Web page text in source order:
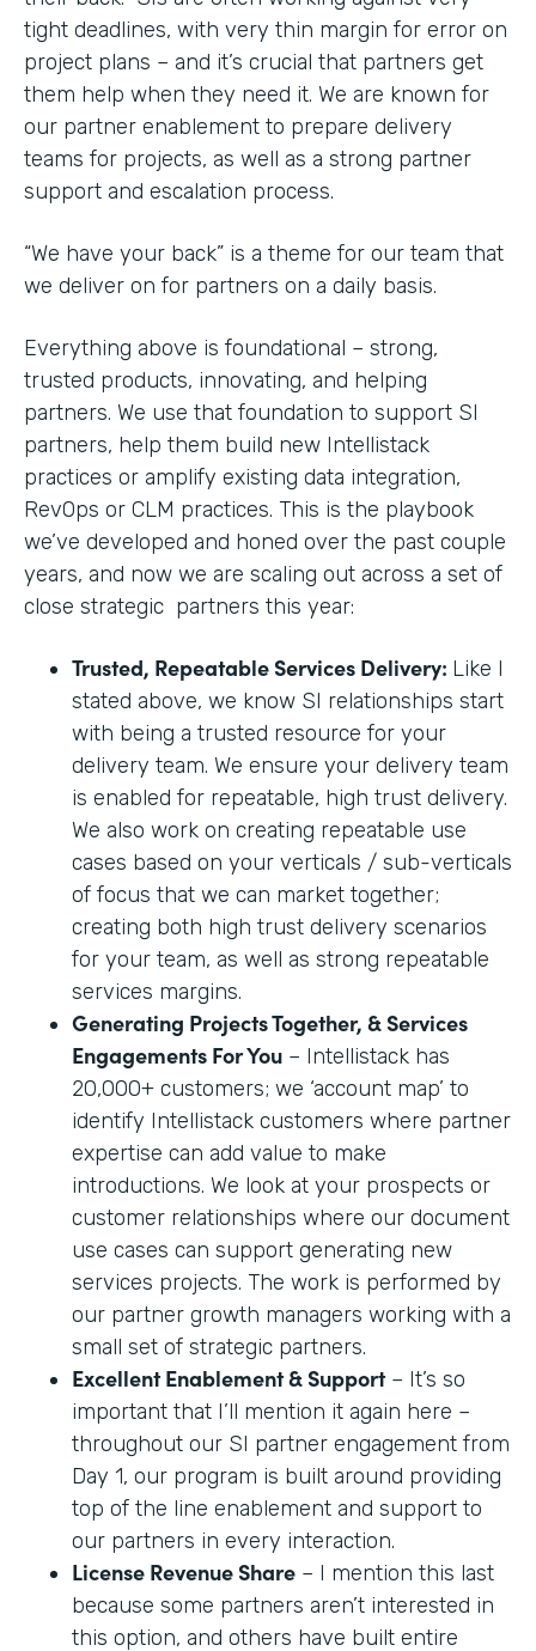
tight deadlines, with very thin margin for error on
project plans – and it’s crucial that partners get
them help when they need it. We are known for
our partner enablement to prepare delivery
teams for projects, as well as a strong partner
support and escalation process.
“We have your back” is a theme for our team that
we deliver on for partners on a daily basis.
Everything above is foundational – strong,
trusted products, innovating, and helping
partners. We use that foundation to support SI
partners, help them build new Intellistack
practices or amplify existing data integration,
RevOps or CLM practices. This is the playbook
we’ve developed and honed over the past couple
years, and now we are scaling out across a set of
close strategic partners this year:
Trusted, Repeatable Services Delivery: Like I
stated above, we know SI relationships start
with being a trusted resource for your
delivery team. We ensure your delivery team
is enabled for repeatable, high trust delivery.
We also work on creating repeatable use
cases based on your verticals / sub-verticals
of focus that we can market together;
creating both high trust delivery scenarios
for your team, as well as strong repeatable
services margins.
Generating Projects Together, & Services
Engagements For You – Intellistack has
20,000+ customers; we ‘account map’ to
identify Intellistack customers where partner
expertise can add value to make
introductions. We look at your prospects or
customer relationships where our document
use cases can support generating new
services projects. The work is performed by
our partner growth managers working with a
small set of strategic partners.
Excellent Enablement & Support– It’s so
important that I’ll mention it again here –
throughout our SI partner engagement from
Day 1, our program is built around providing
top of the line enablement and support to
our partners in every interaction.
License Revenue Share – I mention this last
because some partners aren’t interested in
this option, and others have built entire